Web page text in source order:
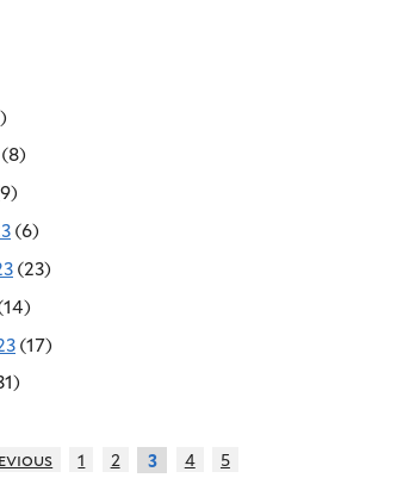
(8)
(6)
(23)
(17)
1 2 3 4
5